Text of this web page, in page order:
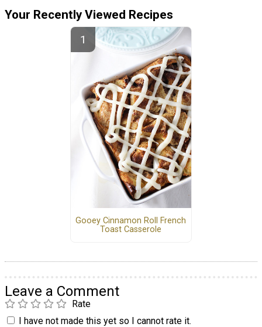
Your Recently Viewed Recipes
Gooey Cinnamon Roll French
Toast Casserole
Leave a Comment
Rate
I have not made this yet so I cannot rate it.